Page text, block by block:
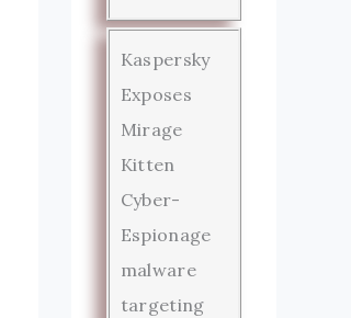
Kaspersky
Exposes
Mirage
Kitten
Cyber-
Espionage
malware
targeting